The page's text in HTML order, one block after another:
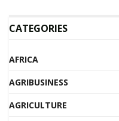
CATEGORIES
AFRICA
AGRIBUSINESS
AGRICULTURE